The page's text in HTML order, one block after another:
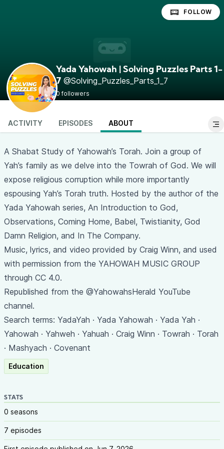
Yada Yahowah | Solving Puzzles Parts 1-
7 @Solving_Puzzles_Parts_1_7
0 followers
FOLLOW
ACTIVITY EPISODES ABOUT
A Shabat Study of Yahowah’s Torah. Join a group of
Yah’s family as we delve into the Towrah of God. We will
expose religious corruption while more importantly
espousing Yah’s Torah truth. Hosted by the author of the
Yada Yahowah series, An Introduction to God,
Observations, Coming Home, Babel, Twistianity, God
Damn Religion, and In The Company.
Music, lyrics, and video provided by Craig Winn, and used
with permission from the YAHOWAH MUSIC GROUP
through CC 4.0.
Republished from the @YahowahsHerald YouTube
channel.
Search terms: YadaYah · Yada Yahowah · Yada Yah ·
Yahowah · Yahweh · Yahuah · Craig Winn · Towrah · Torah
· Mashyach · Covenant
Education
STATS
0 seasons
7 episodes